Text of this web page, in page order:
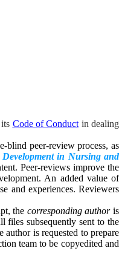
Code of Conduct in dealing
blind peer-review process, as
in Nursing and
Peer-reviews improve the
An added value of
and experiences. Reviewers
the corresponding authoris
files subsequently sent to the
is requested to prepare
team to be copyedited and